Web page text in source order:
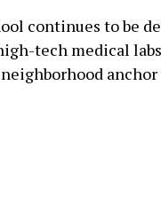
continues to be
tech medical